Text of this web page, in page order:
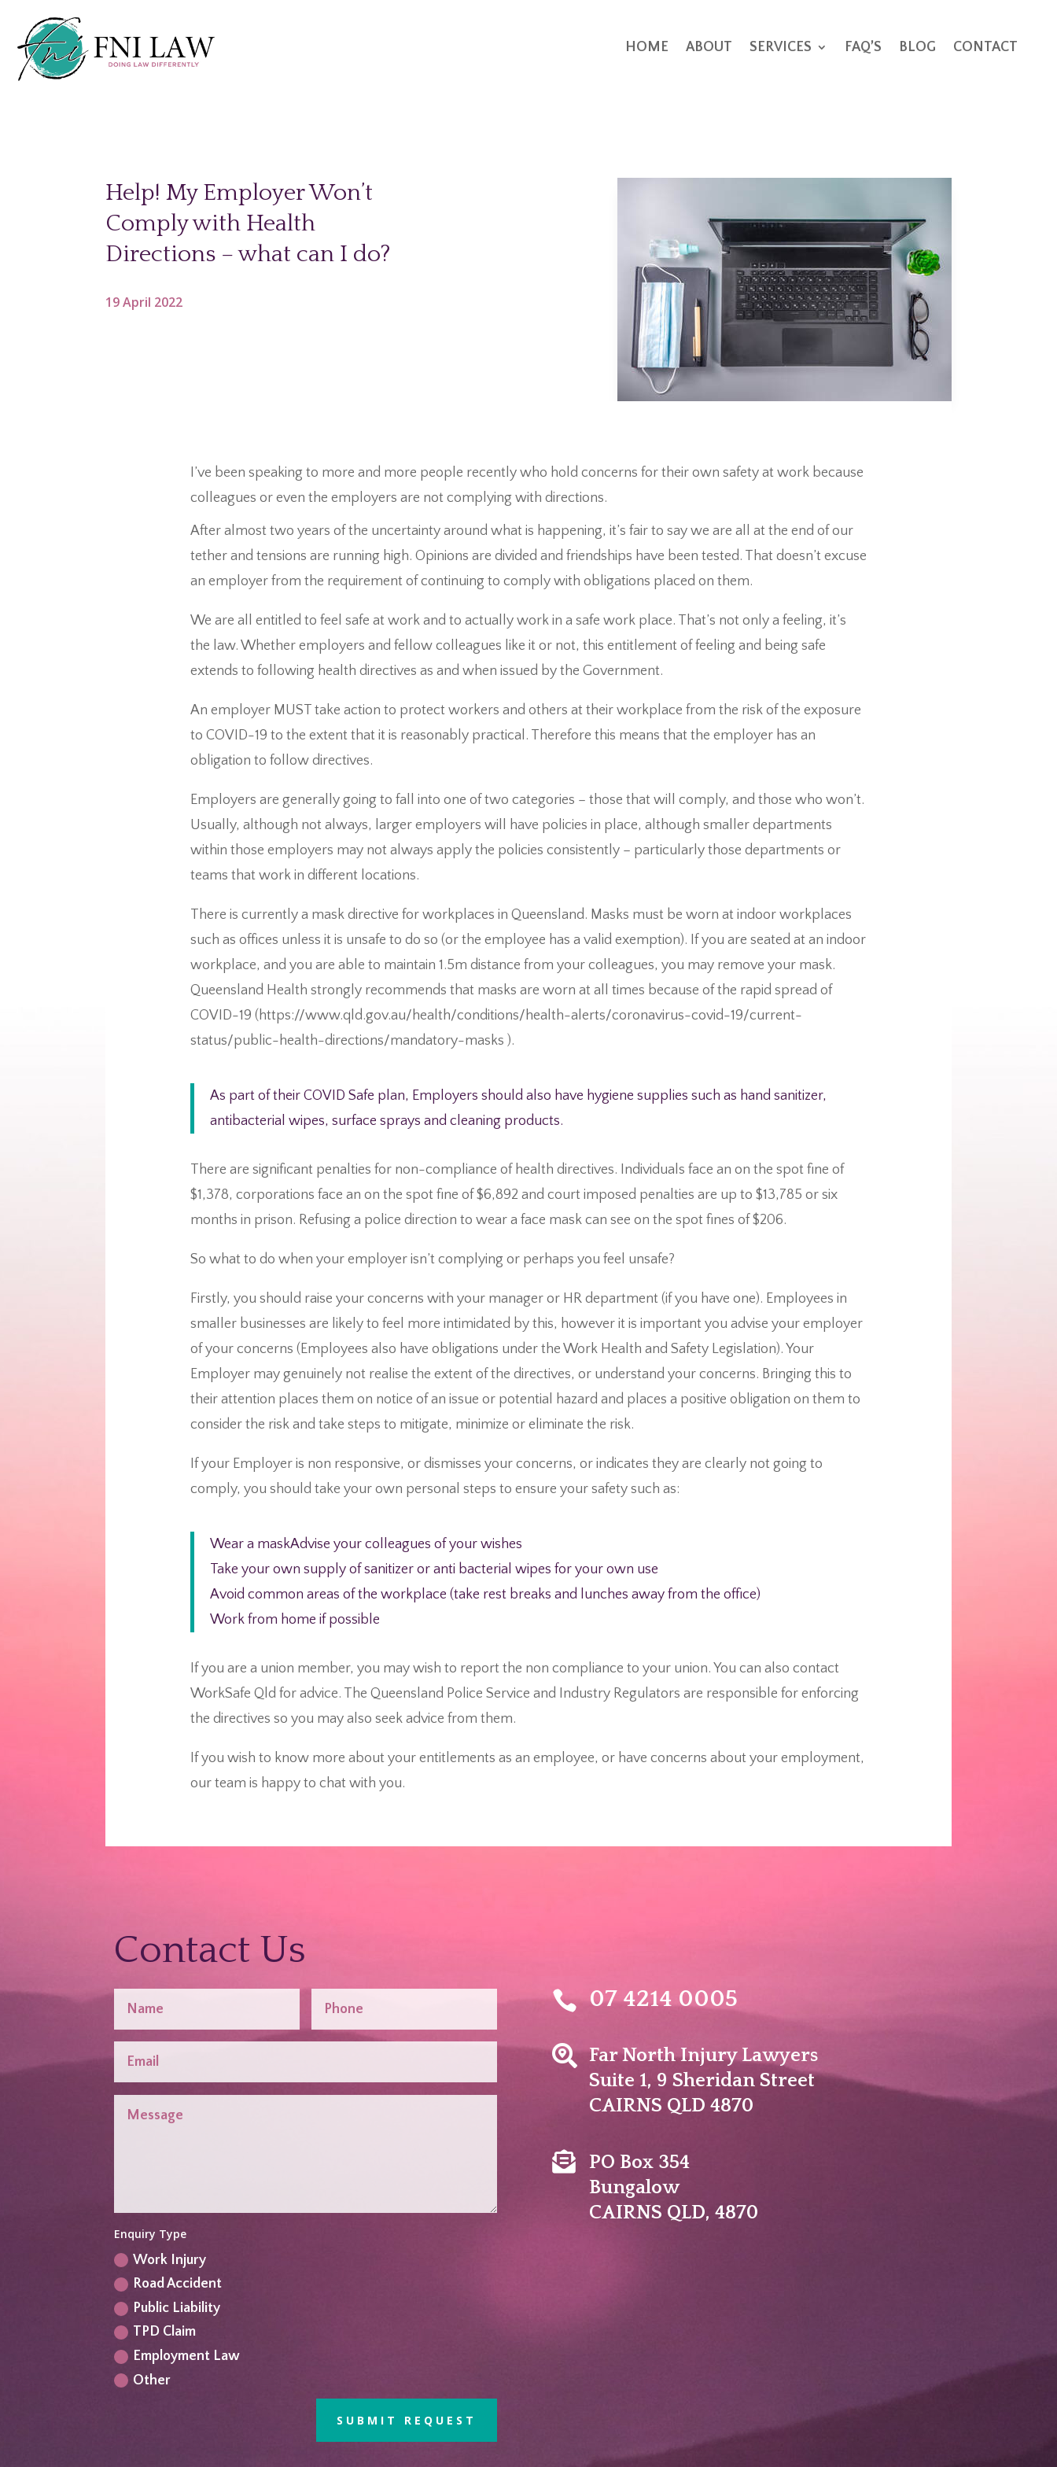
HOME ABOUT SERVICES FAQ’S BLOG CONTACT
Help! My Employer Won’t
Comply with Health
Directions – what can I do?
19 April 2022
I’ve been speaking to more and more people recently who hold concerns for their own safety at work because
colleagues or even the employers are not complying with directions.
After almost two years of the uncertainty around what is happening, it’s fair to say we are all at the end of our
tether and tensions are running high. Opinions are divided and friendships have been tested. That doesn’t excuse
an employer from the requirement of continuing to comply with obligations placed on them.
We are all entitled to feel safe at work and to actually work in a safe work place. That’s not only a feeling, it’s
the law. Whether employers and fellow colleagues like it or not, this entitlement of feeling and being safe
extends to following health directives as and when issued by the Government.
An employer MUST take action to protect workers and others at their workplace from the risk of the exposure
to COVID-19 to the extent that it is reasonably practical. Therefore this means that the employer has an
obligation to follow directives.
Employers are generally going to fall into one of two categories – those that will comply, and those who won’t.
Usually, although not always, larger employers will have policies in place, although smaller departments
within those employers may not always apply the policies consistently – particularly those departments or
teams that work in different locations.
There is currently a mask directive for workplaces in Queensland. Masks must be worn at indoor workplaces
such as offices unless it is unsafe to do so (or the employee has a valid exemption). If you are seated at an indoor
workplace, and you are able to maintain 1.5m distance from your colleagues, you may remove your mask.
Queensland Health strongly recommends that masks are worn at all times because of the rapid spread of
COVID-19 (https://www.qld.gov.au/health/conditions/health-alerts/coronavirus-covid-19/current-
status/public-health-directions/mandatory-masks ).
As part of their COVID Safe plan, Employers should also have hygiene supplies such as hand sanitizer,
antibacterial wipes, surface sprays and cleaning products.
There are significant penalties for non-compliance of health directives. Individuals face an on the spot fine of
$1,378, corporations face an on the spot fine of $6,892 and court imposed penalties are up to $13,785 or six
months in prison. Refusing a police direction to wear a face mask can see on the spot fines of $206.
So what to do when your employer isn’t complying or perhaps you feel unsafe?
Firstly, you should raise your concerns with your manager or HR department (if you have one). Employees in
smaller businesses are likely to feel more intimidated by this, however it is important you advise your employer
of your concerns (Employees also have obligations under the Work Health and Safety Legislation). Your
Employer may genuinely not realise the extent of the directives, or understand your concerns. Bringing this to
their attention places them on notice of an issue or potential hazard and places a positive obligation on them to
consider the risk and take steps to mitigate, minimize or eliminate the risk.
If your Employer is non responsive, or dismisses your concerns, or indicates they are clearly not going to
comply, you should take your own personal steps to ensure your safety such as:
Wear a maskAdvise your colleagues of your wishes
Take your own supply of sanitizer or anti bacterial wipes for your own use
Avoid common areas of the workplace (take rest breaks and lunches away from the office)
Work from home if possible
If you are a union member, you may wish to report the non compliance to your union. You can also contact
WorkSafe Qld for advice. The Queensland Police Service and Industry Regulators are responsible for enforcing
the directives so you may also seek advice from them.
If you wish to know more about your entitlements as an employee, or have concerns about your employment,
our team is happy to chat with you.
Contact Us
Enquiry Type
Work Injury
Road Accident
Public Liability
TPD Claim
Employment Law
Other
SUBMIT REQUEST
 07 4214 0005
 Far North Injury Lawyers
Suite 1, 9 Sheridan Street
​CAIRNS QLD 4870

PO Box 354
Bungalow
CAIRNS QLD, 4870